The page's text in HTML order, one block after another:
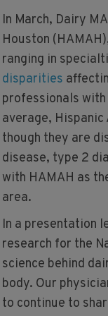
In March, Dairy
Houston
ranging in
disparities
professionals
average,
though they are
disease, type 2
with HAMAH as
area.
In a presentation
research for the
science behind
body. Our
to continue to